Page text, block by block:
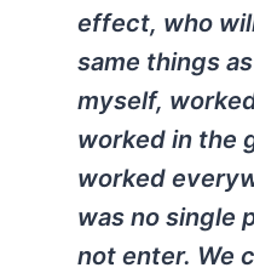
effect, who
same things
myself,
worked in the
worked
was no single
not enter. We